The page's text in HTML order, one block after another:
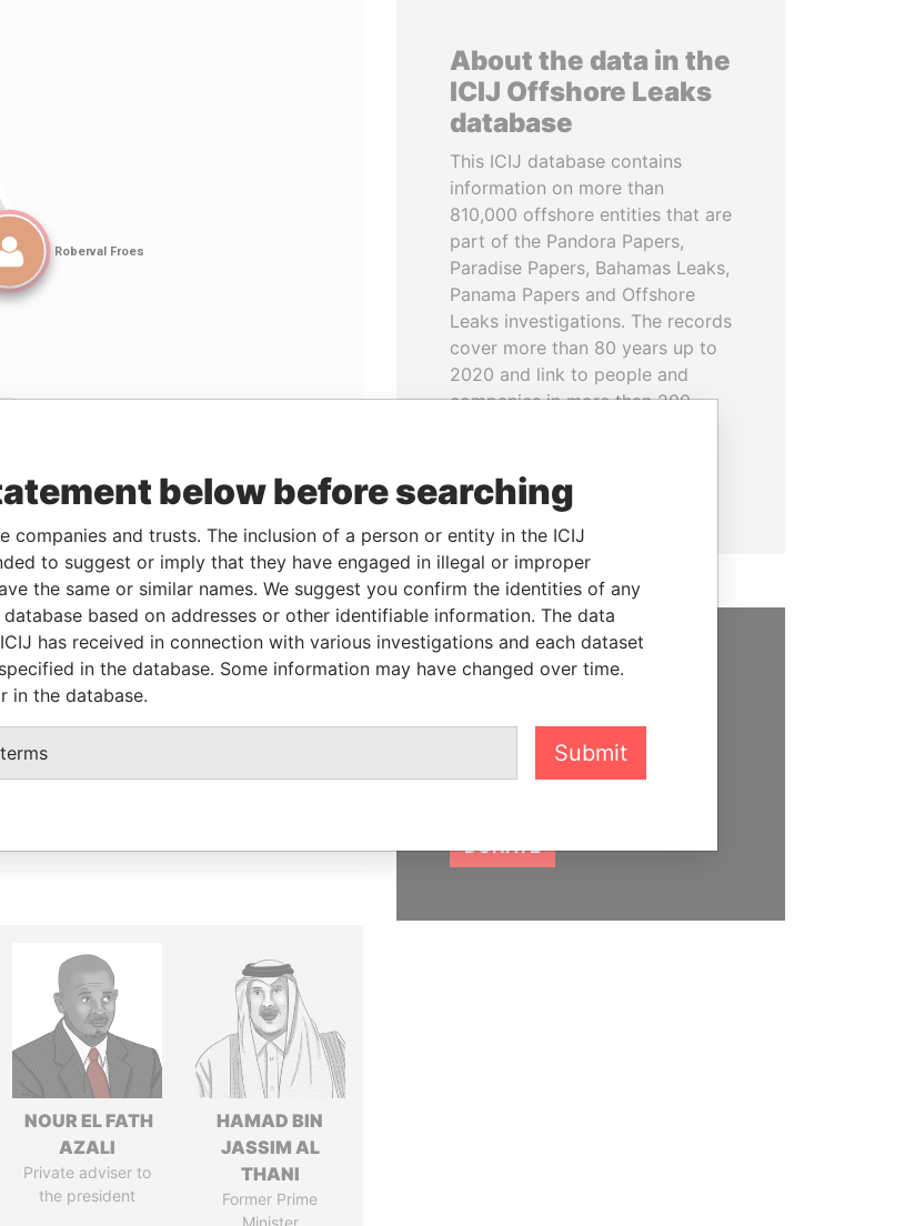
Jurisdiction Status
Data From
British Virgin Islands - Pandora Papers
GET OUR STORIES
IN YOUR INBOX
SIGN UP
NOUR EL FATH
AZALI
Private adviser to
the president
HAMAD BIN
JASSIM AL
THANI
Former Prime
Minister
About the data in the
ICIJ Offshore Leaks
database
This ICIJ database contains
information on more than
810,000 offshore entities that are
part of the Pandora Papers,
Paradise Papers, Bahamas Leaks,
Panama Papers and Offshore
Leaks investigations. The records
cover more than 80 years up to
2020 and link to people and
companies in more than 200
READ MORE
SUPPORT US
support of readers like you to
help us expose corruption and
DONATE
below before searching
companies and trusts. The inclusion of a person or entity in the ICIJ
to suggest or imply that they have engaged in illegal or improper
the same or similar names. We suggest you confirm the identities of any
based on addresses or other identifiable information. The data
has received in connection with various investigations and each dataset
in the database. Some information may have changed over time.
in the database.
Submit